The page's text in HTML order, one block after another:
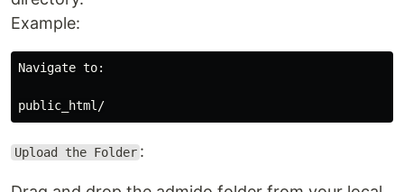
Example:
Navigate to:
Upload the Folder :